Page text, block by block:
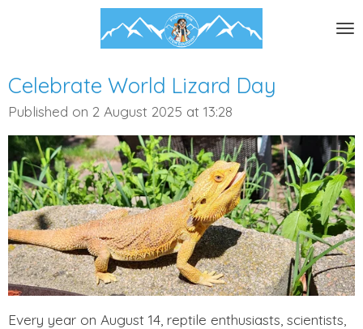
content
Celebrate World Lizard Day
Published on 2 August 2025 at 13:28
Every year on August 14, reptile enthusiasts, scientists,